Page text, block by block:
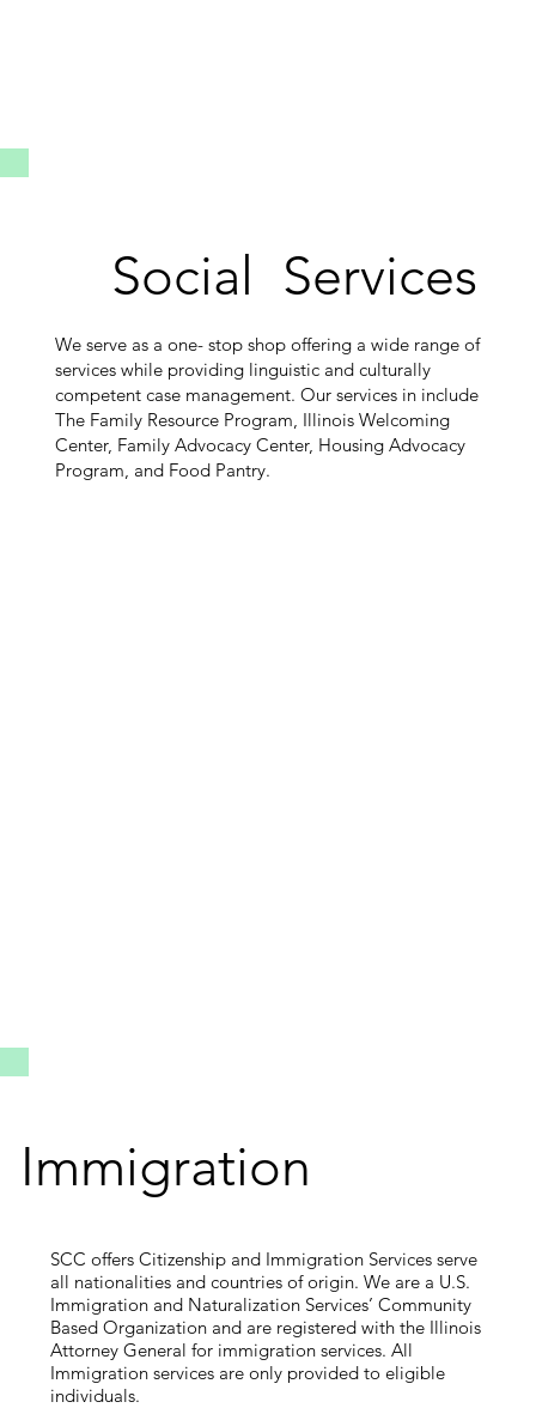
Social Services
We serve as a one- stop shop offering a wide range of
services while providing linguistic and culturally
competent case management. Our services in include
The Family Resource Program, Illinois Welcoming
Center, Family Advocacy Center, Housing Advocacy
Program, and Food Pantry.
Immigration
SCC offers Citizenship and Immigration Services serve
all nationalities and countries of origin. We are a U.S.
Immigration and Naturalization Services’ Community
Based Organization and are registered with the Illinois
Attorney General for immigration services. All
Immigration services are only provided to eligible
individuals.